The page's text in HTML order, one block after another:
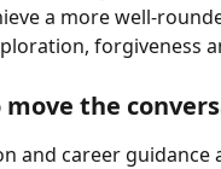
a more well-
forgiveness
the
and career